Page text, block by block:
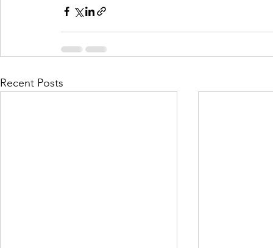
Recent Posts